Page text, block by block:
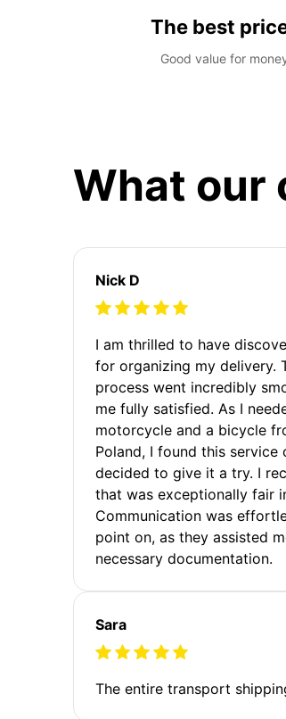
The best
Good value for
What our
Nick D
I am thrilled to have
for organizing my delivery.
process went incredibly
me fully satisfied. As I
motorcycle and a bicycle
Poland, I found this service
decided to give it a try. I
that was exceptionally fair
Communication was
point on, as they assisted
necessary documentation.
Sara
The entire transport